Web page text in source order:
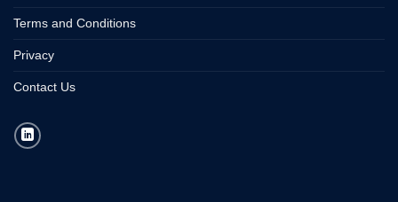
Terms and Conditions
Privacy
Contact Us